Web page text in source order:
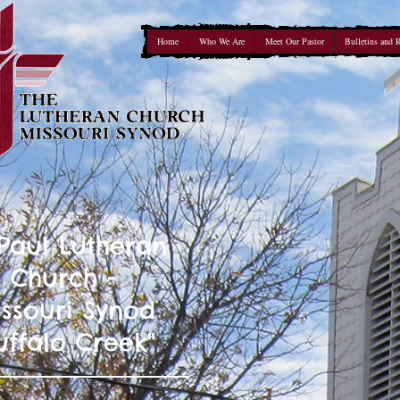
Home Who We Are Meet Our Pastor Bulletins and
Lutheran
Church -
Synod
Creek"